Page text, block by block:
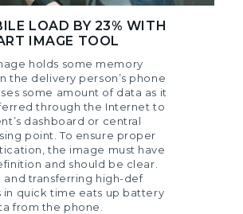
LOAD BY 23% WITH
IMAGE TOOL
holds some memory
the delivery person’s phone
some amount of data as it
through the Internet to
dashboard or central
point. To ensure proper
the image must have
and should be clear.
and transferring high-def
in quick time eats up battery
from the phone.